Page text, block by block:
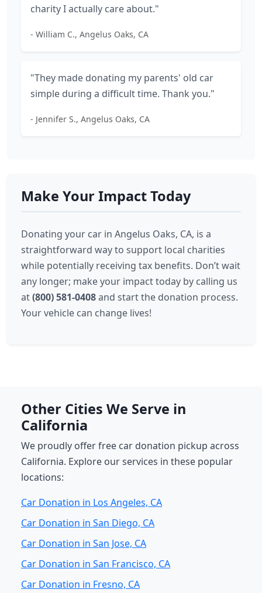
charity I actually care about."
- William C., Angelus Oaks, CA
"They made donating my parents' old car
simple during a difficult time. Thank you."
- Jennifer S., Angelus Oaks, CA
Make Your Impact Today
Donating your car in Angelus Oaks, CA, is a
straightforward way to support local charities
while potentially receiving tax benefits. Don’t wait
any longer; make your impact today by calling us
at(800) 581-0408and start the donation process.
Your vehicle can change lives!
Other Cities We Serve in
California
We proudly offer free car donation pickup across
California. Explore our services in these popular
locations:
Car Donation in Los Angeles, CA
Car Donation in San Diego, CA
Car Donation in San Jose, CA
Car Donation in San Francisco, CA
Car Donation in Fresno, CA